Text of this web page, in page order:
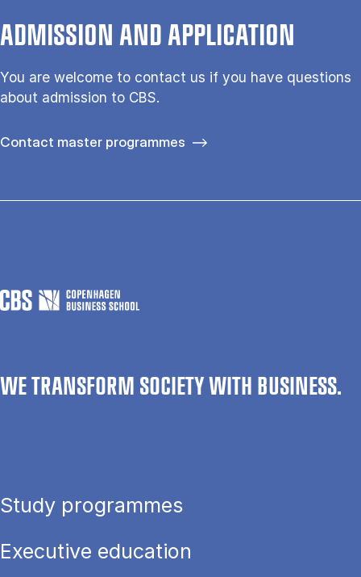
ADMISSION AND APPLICATION
You are welcome to contact us if you have questions
about admission to CBS.
Contact master programmes
WE TRANSFORM SOCIETY WITH BUSINESS.
Study programmes
Executive education